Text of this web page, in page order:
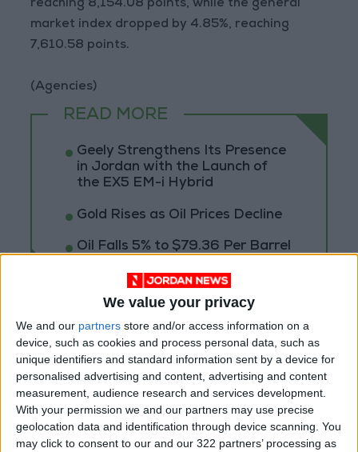
We value your privacy
We and our partners store and/or access information on a
device, such as cookies and process personal data, such as
unique identifiers and standard information sent by a device for
personalised advertising and content, advertising and content
measurement, audience research and services development.
With your permission we and our partners may use precise
geolocation data and identification through device scanning. You
may click to consent to our and our 322 partners’ processing as
reaching 8,154.08 points, while the general
market index dropped by 4.85%, reaching
7,610.58 points.
(Agencies)
READ MORE
Geely Strengthens Its Presence
in Jordan with the Launch of
the EX5 EM-i Hybrid
Gold Rises as Oil Prices Decline
Oil Falls 5% to $79.36 Per Barrel